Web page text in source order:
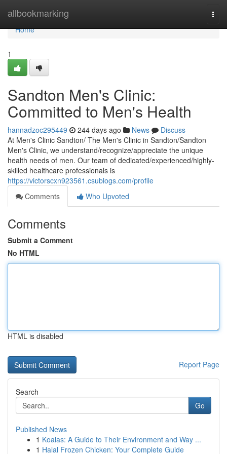
allbookmarking
Home
Home
1
Sandton Men's Clinic:
Committed to Men's Health
hannadzoc295449 244 days ago News
Discuss
At Men's Clinic Sandton/ The Men's Clinic in Sandton/Sandton
Men's Clinic, we understand/recognize/appreciate the unique
health needs of men. Our team of dedicated/experienced/highly-
skilled healthcare professionals is
https://victorscxn923561.csublogs.com/profile
Comments
Who Upvoted
Comments
Submit a Comment
No HTML
HTML is disabled
Report Page
Search
Go
Published News
1 Koalas: A Guide to Their Environment and Way ...
1 Halal Frozen Chicken: Your Complete Guide